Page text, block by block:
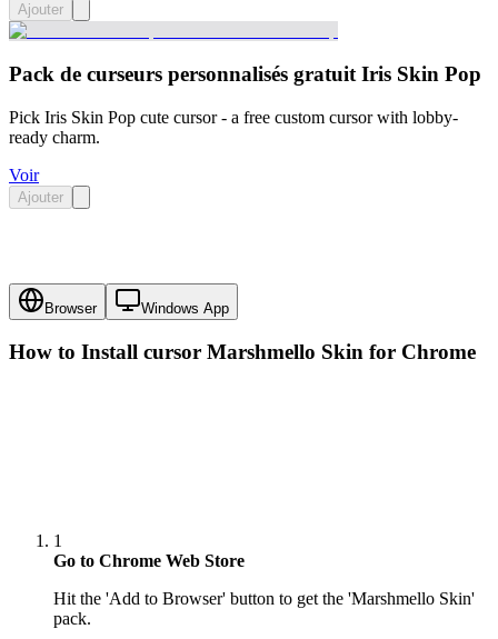
Ajouter
Pack de curseurs personnalisés gratuit Iris Skin Pop
Pick Iris Skin Pop cute cursor - a free custom cursor with lobby-
ready charm.
Voir
Ajouter
Browser Windows App
How to Install cursor Marshmello Skin for Chrome
1
Go to Chrome Web Store
Hit the 'Add to Browser' button to get the 'Marshmello Skin'
pack.